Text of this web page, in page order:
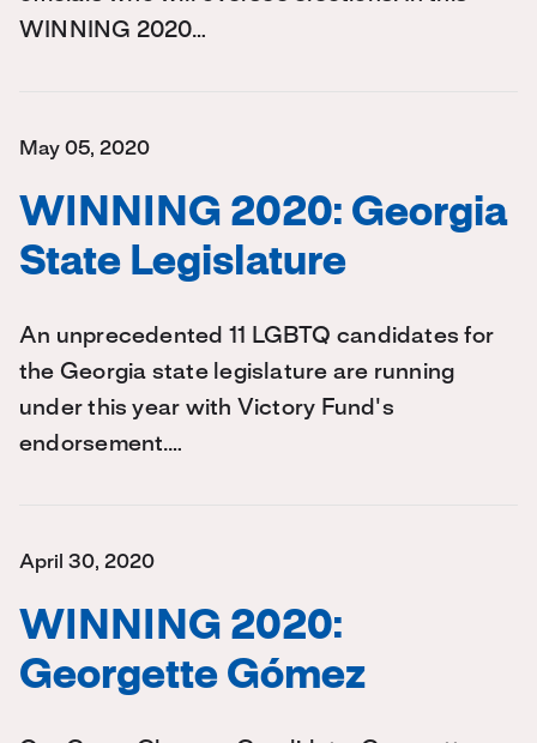
WINNING 2020…
May 05, 2020
WINNING 2020: Georgia
State Legislature
An unprecedented 11 LGBTQ candidates for
the Georgia state legislature are running
under this year with Victory Fund's
endorsement.…
April 30, 2020
WINNING 2020:
Georgette Gómez